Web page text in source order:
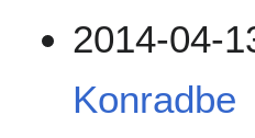
2014-04-
Konradbe